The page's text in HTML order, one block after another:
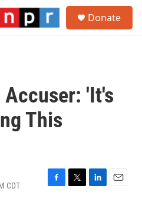
Donate
Accuser: 'It's
This
CDT
F
T
L
E